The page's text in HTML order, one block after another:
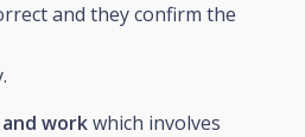
and they confirm the
workwhich involves